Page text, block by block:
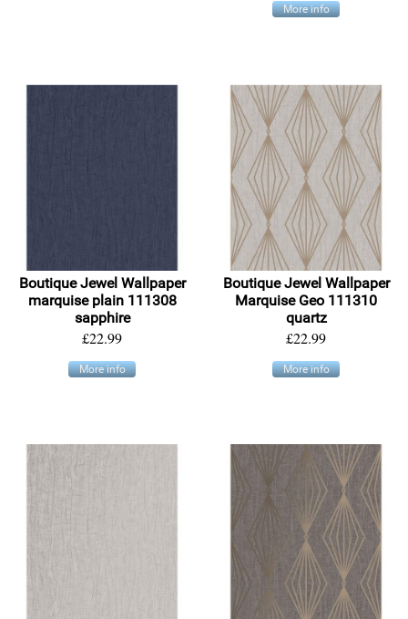
More info
Boutique Jewel Wallpaper
marquise plain 111308
sapphire
£22.99
More info
Boutique Jewel Wallpaper
Marquise Geo 111310
quartz
£22.99
More info